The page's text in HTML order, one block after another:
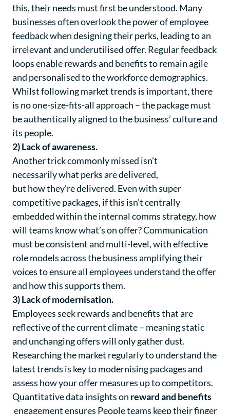
this, their needs must first be understood. Many
businesses often overlook the power of employee
feedback when designing their perks, leading to an
irrelevant and underutilised offer. Regular feedback
loops enable rewards and benefits to remain agile
and personalised to the workforce demographics.
Whilst following market trends is important, there
is no one-size-fits-all approach – the package must
be authentically aligned to the business’ culture and
its people.
2) Lack of awareness.
Another trick commonly missed isn’t
necessarilywhat perks are delivered,
but howthey’re delivered. Even with super
competitive packages, if this isn’t centrally
embedded within the internal comms strategy, how
will teams know what’s on offer? Communication
must be consistent and multi-level, with effective
role models across the business amplifying their
voices to ensure all employees understand the offer
and how this supports them.
3) Lack of modernisation.
Employees seek rewards and benefits that are
reflective of the current climate – meaning static
and unchanging offers will only gather dust.
Researching the market regularly to understand the
latest trends is key to modernising packages and
assess how your offer measures up to competitors.
Quantitative data insights on reward and benefits
engagement ensures People teams keep their finger